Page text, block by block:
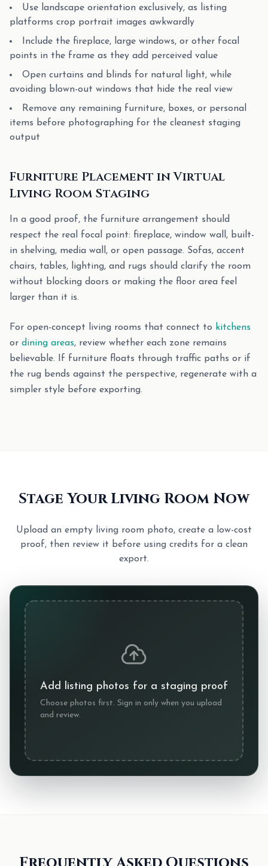
Use landscape orientation exclusively, as listing
platforms crop portrait images awkwardly
Include the fireplace, large windows, or other focal
points in the frame as they add perceived value
Open curtains and blinds for natural light, while
avoiding blown-out windows that hide the real view
Remove any remaining furniture, boxes, or personal
items before photographing for the cleanest staging
output
Furniture Placement in Virtual
Living Room Staging
In a good proof, the furniture arrangement should
respect the real focal point: fireplace, window wall, built-
in shelving, media wall, or open passage. Sofas, accent
chairs, tables, lighting, and rugs should clarify the room
without blocking doors or making the floor area feel
larger than it is.
For open-concept living rooms that connect to kitchens
or dining areas, review whether each zone remains
believable. If furniture floats through traffic paths or if
the rug bends against the perspective, regenerate with a
simpler style before exporting.
Stage Your Living Room Now
Upload an empty living room photo, create a low-cost
proof, then review it before using credits for a clean
export.
Add listing photos for a staging proof
Choose photos first. Sign in only when you upload
and review.